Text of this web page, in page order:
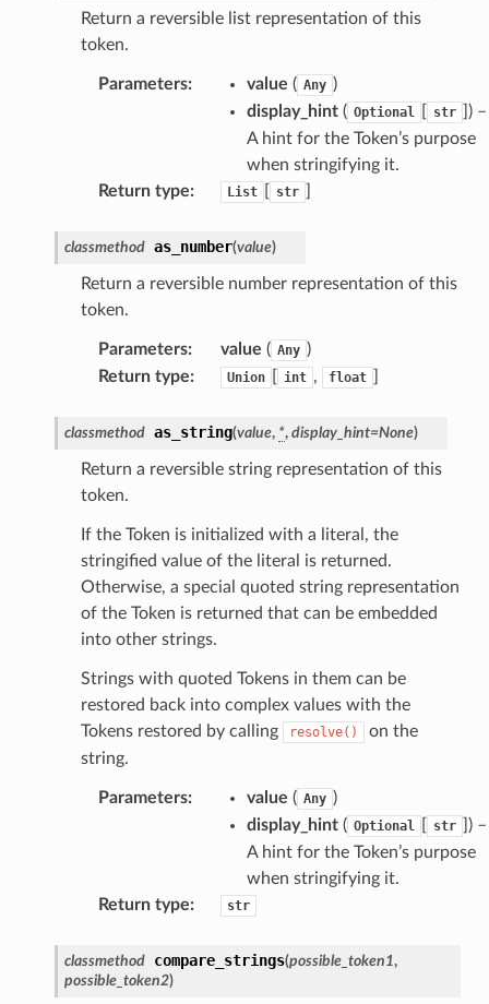
Return a reversible list representation of this
token.
Parameters: value ( Any )
display_hint( Optional str
) –
A hint for the Token’s purpose
when stringifying it.
Return type: List str
classmethod as_number(value)
Return a reversible number representation of this
token.
Parameters: value ( Any )
Return type: Union int , float
classmethod as_string(value, *, display_hint=None)
Return a reversible string representation of this
token.
If the Token is initialized with a literal, the
stringified value of the literal is returned.
Otherwise, a special quoted string representation
of the Token is returned that can be embedded
into other strings.
Strings with quoted Tokens in them can be
restored back into complex values with the
Tokens restored by calling
resolve()
on the
string.
Parameters: value ( Any )
display_hint( Optional str
) –
A hint for the Token’s purpose
when stringifying it.
Return type: str
classmethod compare_strings(possible_token1,
possible_token2)